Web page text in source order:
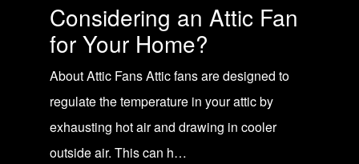
Considering an Attic Fan
for Your Home?
About Attic Fans Attic fans are designed to
regulate the temperature in your attic by
exhausting hot air and drawing in cooler
outside air. This can h…